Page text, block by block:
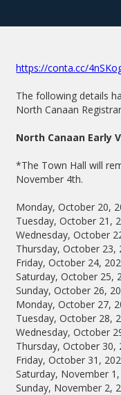
https://conta.cc/
The following details
North Canaan
North Canaan Early
*The Town Hall will
November 4th.
Monday, October 20,
Tuesday, October 21,
Wednesday, October
Thursday, October 23,
Friday, October 24,
Saturday, October 25,
Sunday, October 26,
Monday, October 27,
Tuesday, October 28,
Wednesday, October
Thursday, October 30,
Friday, October 31,
Saturday, November
Sunday, November 2,